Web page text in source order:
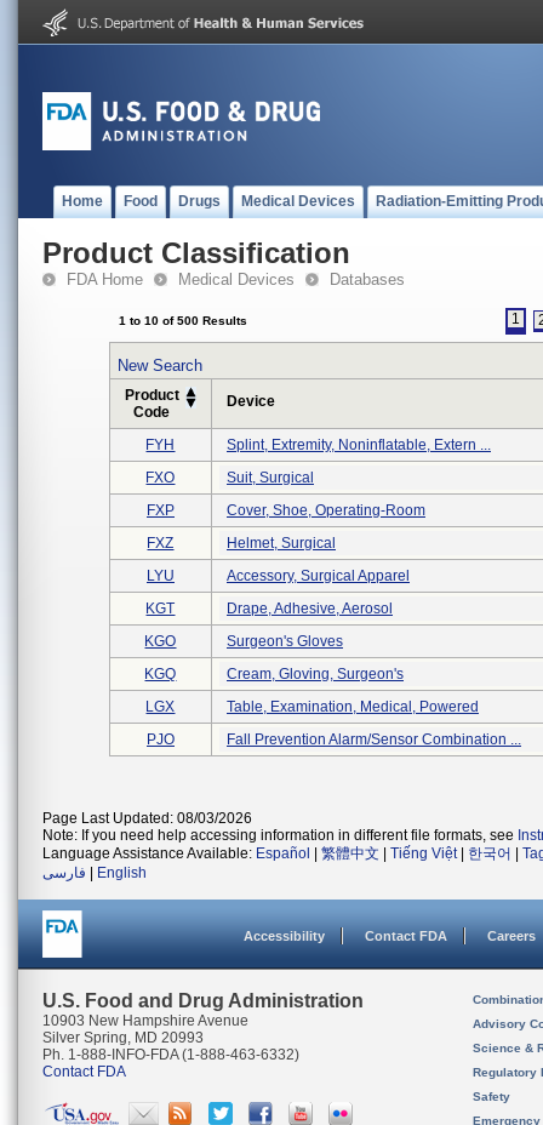
Home Food Drugs Medical Devices Radiation-Emitting
Product Classification
FDA Home Medical Devices Databases
1 to 10 of 500 Results 1
New Search
Product
Code
Device
FYH
Splint, Extremity, Noninflatable, Extern ...
FXO
Suit, Surgical
FXP
Cover, Shoe, Operating-Room
FXZ
Helmet, Surgical
LYU
Accessory, Surgical Apparel
KGT
Drape, Adhesive, Aerosol
KGO
Surgeon's Gloves
KGQ
Cream, Gloving, Surgeon's
LGX
Table, Examination, Medical, Powered
PJO
Fall Prevention Alarm/sensor Combination ...
Page Last Updated: 08/03/2026
Note: If you need help accessing information in different file formats, see
Language Assistance Available: Español 繁體中文 Tiếng Việt| 한국어
فارسی
English
Accessibility Contact FDA Careers
U.S. Food and Drug Administration
10903 New Hampshire Avenue
Silver Spring, MD 20993
Ph. 1-888-INFO-FDA (1-888-463-6332)
Contact FDA
Advisory
Science &
Regulatory
Safety